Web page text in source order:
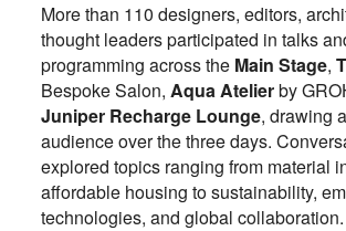
More than 110 designers, editors,
thought leaders participated in talks
programming across the Main Stage,
Bespoke Salon, Aqua Atelierby
Juniper Recharge Lounge, drawing
audience over the three days.
explored topics ranging from material
affordable housing to sustainability,
technologies, and global collaboration.